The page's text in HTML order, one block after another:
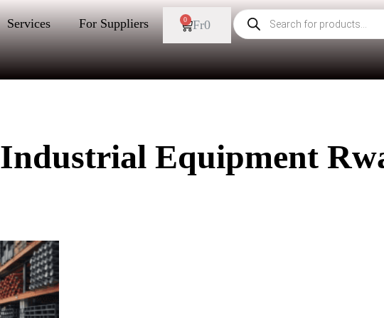
Services For Suppliers Fr0
0
Industrial Equipment